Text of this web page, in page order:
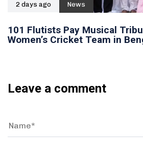
2 days ago News
101 Flutists Pay Musical
Women’s Cricket Team in
Leave a comment